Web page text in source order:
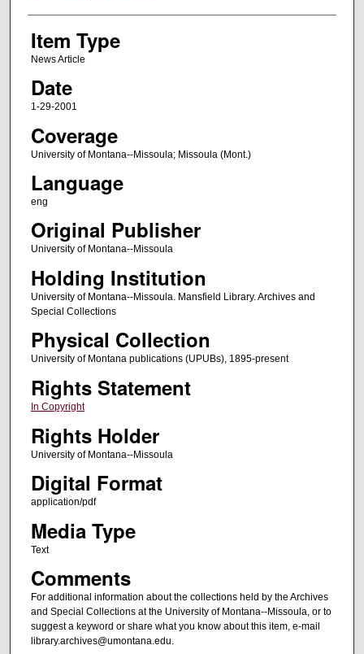
Item Type
News Article
Date
1-29-2001
Coverage
University of Montana--Missoula; Missoula (Mont.)
Language
eng
Original Publisher
University of Montana--Missoula
Holding Institution
University of Montana--Missoula. Mansfield Library. Archives and
Special Collections
Physical Collection
University of Montana publications (UPUBs), 1895-present
Rights Statement
In Copyright
Rights Holder
University of Montana--Missoula
Digital Format
application/pdf
Media Type
Text
Comments
For additional information about the collections held by the Archives
and Special Collections at the University of Montana--Missoula, or to
suggest a keyword or share what you know about this item, e-mail
library.archives@umontana.edu.